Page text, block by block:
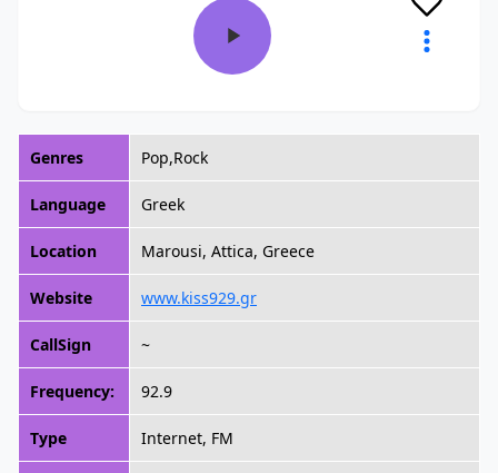
Genres Pop,Rock
Language Greek
Location Marousi, Attica, Greece
Website www.kiss929.gr
CallSign ~
Frequency: 92.9
Type Internet, FM